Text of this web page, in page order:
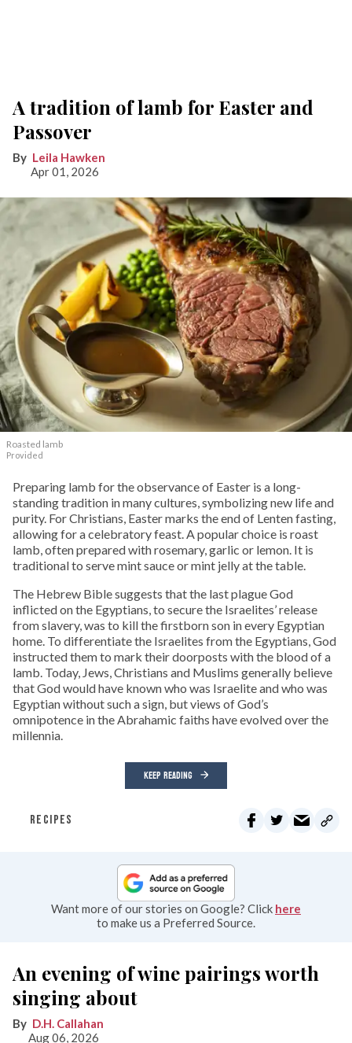
A tradition of lamb for Easter and
Passover
Leila Hawken
Apr 01, 2026
Roasted lamb
Provided
Preparing lamb for the observance of Easter is a long-
standing tradition in many cultures, symbolizing new life and
purity. For Christians, Easter marks the end of Lenten fasting,
allowing for a celebratory feast. A popular choice is roast
lamb, often prepared with rosemary, garlic or lemon. It is
traditional to serve mint sauce or mint jelly at the table.
The Hebrew Bible suggests that the last plague God
inflicted on the Egyptians, to secure the Israelites’ release
from slavery, was to kill the firstborn son in every Egyptian
home. To differentiate the Israelites from the Egyptians, God
instructed them to mark their doorposts with the blood of a
lamb. Today, Jews, Christians and Muslims generally believe
that God would have known who was Israelite and who was
Egyptian without such a sign, but views of God’s
omnipotence in the Abrahamic faiths have evolved over the
millennia.
KEEP READING
RECIPES
Want more of our stories on Google? Click here
to make us a Preferred Source.
An evening of wine pairings worth
singing about
D.H. Callahan
Aug 06, 2026